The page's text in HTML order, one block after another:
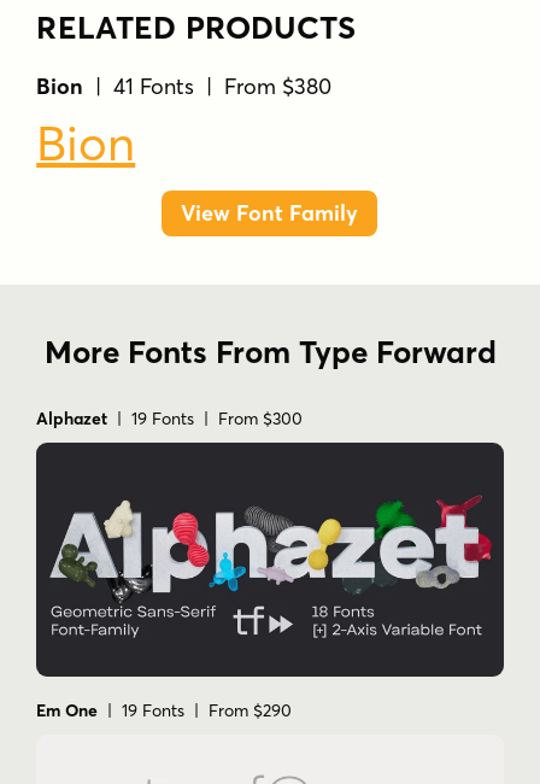
RELATED PRODUCTS
Bion | 41 Fonts | From $380
Bion
View Font Family
More Fonts From Type Forward
Alphazet | 19 Fonts | From $300
Em One | 19 Fonts | From $290